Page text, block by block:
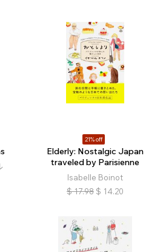
21% off
Elderly: Nostalgic Japan
traveled by Parisienne
Isabelle Boinot
$ 17.98 $ 14.20